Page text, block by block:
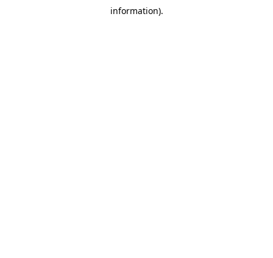
information).